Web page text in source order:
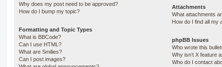
Why does my post need to be approved?
How do I bump my topic?
Formatting and Topic Types
What is BBCode?
Can I use HTML?
What are Smilies?
Can I post images?
Attachments
What attachments
How do I find all my
phpBB Issues
Who wrote this
Why isn’t X feature
Who do I contact